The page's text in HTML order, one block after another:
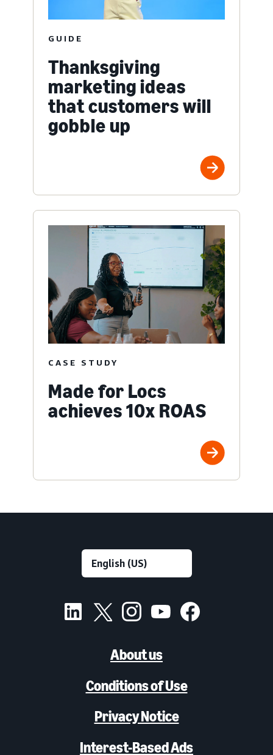
GUIDE
Thanksgiving
marketing ideas
that customers will
gobble up
CASE STUDY
Made for Locs
achieves 10x ROAS
About us
Conditions of Use
Privacy Notice
Interest-Based Ads